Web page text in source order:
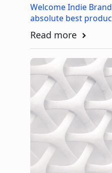
Welcome Indie
absolute best
Read more